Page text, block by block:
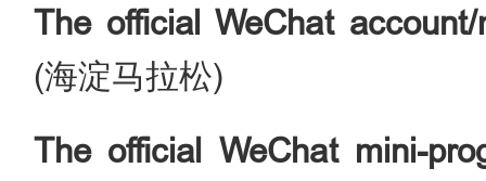
The official WeChat
(海淀马拉松)
The official WeChat mini-